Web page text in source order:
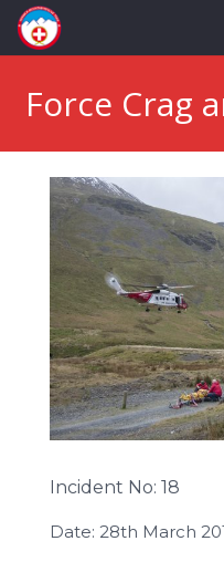
Force Crag
Incident No: 18
Date: 28th March